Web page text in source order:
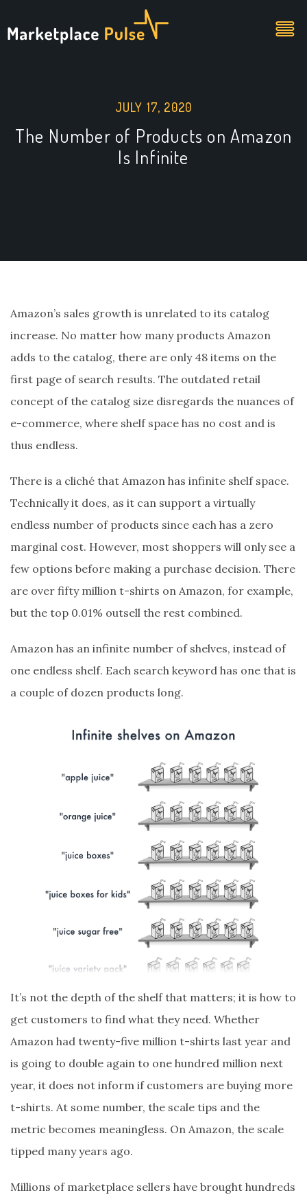
JULY 17, 2020
The Number of Products on Amazon
Is Infinite
Amazon’s sales growth is unrelated to its catalog
increase. No matter how many products Amazon
adds to the catalog, there are only 48 items on the
first page of search results. The outdated retail
concept of the catalog size disregards the nuances of
e-commerce, where shelf space has no cost and is
thus endless.
There is a cliché that Amazon has infinite shelf space.
Technically it does, as it can support a virtually
endless number of products since each has a zero
marginal cost. However, most shoppers will only see a
few options before making a purchase decision. There
are over fifty million t-shirts on Amazon, for example,
but the top 0.01% outsell the rest combined.
Amazon has an infinite number of shelves, instead of
one endless shelf. Each search keyword has one that is
a couple of dozen products long.
It’s not the depth of the shelf that matters; it is how to
get customers to find what they need. Whether
Amazon had twenty-five million t-shirts last year and
is going to double again to one hundred million next
year, it does not inform if customers are buying more
t-shirts. At some number, the scale tips and the
metric becomes meaningless. On Amazon, the scale
tipped many years ago.
Millions of marketplace sellers have brought hundreds